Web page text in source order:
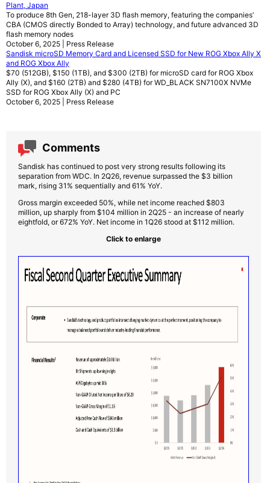
Plant, Japan
To produce 8th Gen, 218-layer 3D flash memory, featuring the companies’
CBA (CMOS directly Bonded to Array) technology, and future advanced 3D
flash memory nodes
October 6, 2025 | Press Release
Sandisk microSD Memory Card and Licensed SSD for New ROG Xbox Ally X
and ROG Xbox Ally
$70 (512GB), $150 (1TB), and $300 (2TB) for microSD card for ROG Xbox
Ally (X), and $160 (2TB) and $280 (4TB) for WD_BLACK SN7100X NVMe
SSD for ROG Xbox Ally (X) and PC
October 6, 2025 | Press Release
Comments
Sandisk has continued to post very strong results following its
separation from WDC. In 2Q26, revenue surpassed the $3 billion
mark, rising 31% sequentially and 61% YoY.
Gross margin exceeded 50%, while net income reached $803
million, up sharply from $104 million in 2Q25 - an increase of nearly
eightfold, or 672% YoY. Net income in 1Q26 stood at $112 million.
Click to enlarge